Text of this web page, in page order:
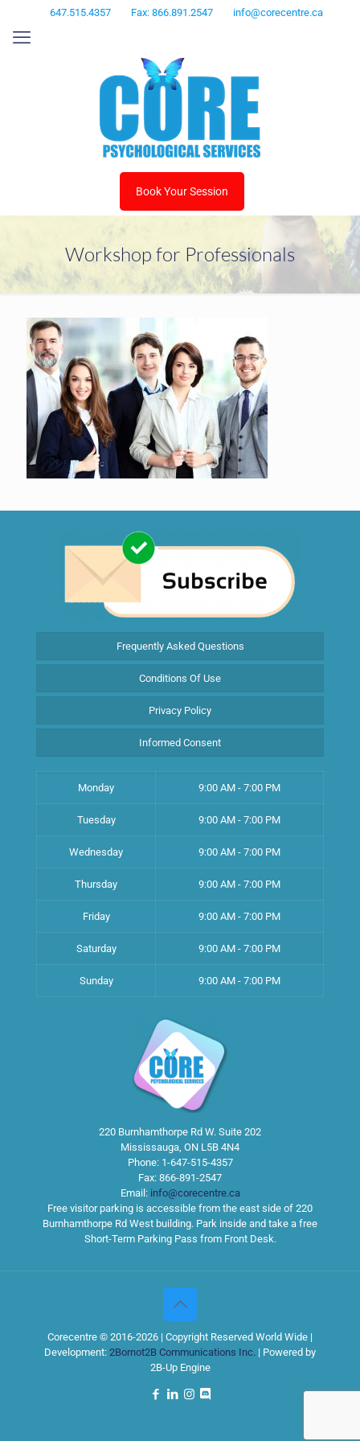
647.515.4357 Fax: 866.891.2547 info@corecentre.ca
Book Your Session
Workshop for Professionals
Frequently Asked Questions
Conditions Of Use
Privacy Policy
Informed Consent
Monday 9:00 AM - 7:00 PM
Tuesday 9:00 AM - 7:00 PM
Wednesday 9:00 AM - 7:00 PM
Thursday 9:00 AM - 7:00 PM
Friday 9:00 AM - 7:00 PM
Saturday 9:00 AM - 7:00 PM
Sunday 9:00 AM - 7:00 PM
220 Burnhamthorpe Rd W. Suite 202
Mississauga, ON L5B 4N4
Phone: 1-647-515-4357
Fax: 866-891-2547
Email: info@corecentre.ca
Free visitor parking is accessible from the east side of 220
Burnhamthorpe Rd West building. Park inside and take a free
Short-Term Parking Pass from Front Desk.
Corecentre © 2016-2026 | Copyright Reserved World Wide |
Development: 2Bornot2B Communications Inc. | Powered by
2B-Up Engine